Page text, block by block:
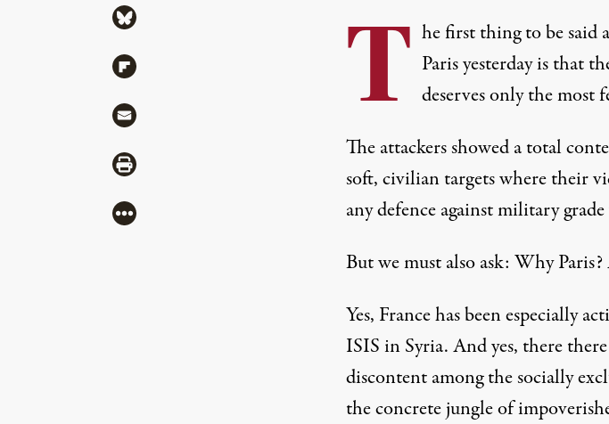
T he first thing to be said
Paris yesterday is that
deserves only the most
The attackers showed a total
soft, civilian targets where their
any defence against military
But we must also ask: Why
Yes, France has beenespecially
ISIS in Syria. And yes, there
discontent among the socially
the concrete jungle of
Share via Bluesky
Share via Flipboard
Share via Mail
Share via Print
More